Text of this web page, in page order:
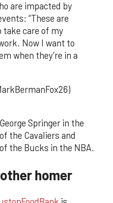
are impacted by
“These are
take care of my
Now I want to
when they’re in a
Springer in the
the Cavaliers and
the Bucks in the NBA.
homer